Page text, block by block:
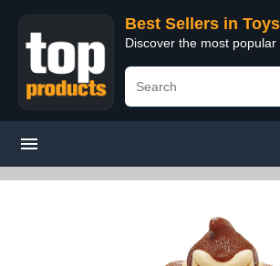
Best Sellers in Toys
Discover the most